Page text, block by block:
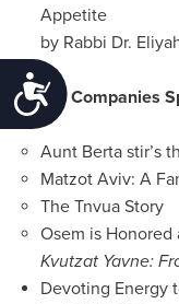
Appetite
by Rabbi Dr.
OU Companies
Aunt Berta stir’s
Matzot Aviv: A
The Tnvua Story
Osem is
Kvutzat Yavne:
Devoting Energy